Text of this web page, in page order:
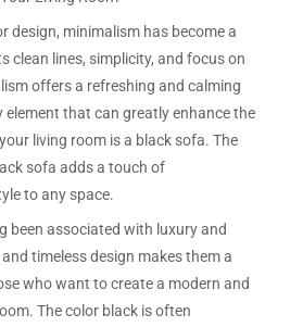
design, minimalism has become a
clean lines, simplicity, and focus on
offers a refreshing and calming
element that can greatly enhance the
living room is a black sofa. The
sofa adds a touch of
to any space.
been associated with luxury and
timeless design makes them a
who want to create a modern and
The color black is often